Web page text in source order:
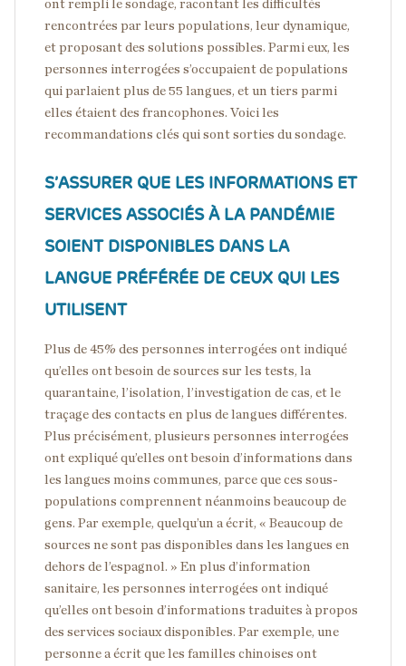
ont rempli le sondage, racontant les difficultés
rencontrées par leurs populations, leur dynamique,
et proposant des solutions possibles. Parmi eux, les
personnes interrogées s’occupaient de populations
qui parlaient plus de 55 langues, et un tiers parmi
elles étaient des francophones. Voici les
recommandations clés qui sont sorties du sondage.
S’ASSURER QUE LES INFORMATIONS ET
SERVICES ASSOCIÉS À LA PANDÉMIE
SOIENT DISPONIBLES DANS LA
LANGUE PRÉFÉRÉE DE CEUX QUI LES
UTILISENT
Plus de 45% des personnes interrogées ont indiqué
qu’elles ont besoin de sources sur les tests, la
quarantaine, l’isolation, l’investigation de cas, et le
traçage des contacts en plus de langues différentes.
Plus précisément, plusieurs personnes interrogées
ont expliqué qu’elles ont besoin d’informations dans
les langues moins communes, parce que ces sous-
populations comprennent néanmoins beaucoup de
gens. Par exemple, quelqu’un a écrit, « Beaucoup de
sources ne sont pas disponibles dans les langues en
dehors de l’espagnol. » En plus d’information
sanitaire, les personnes interrogées ont indiqué
qu’elles ont besoin d’informations traduites à propos
des services sociaux disponibles. Par exemple, une
personne a écrit que les familles chinoises ont